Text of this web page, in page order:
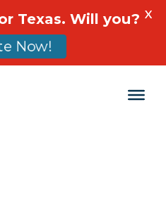
Texas. Will you?
Now!
X